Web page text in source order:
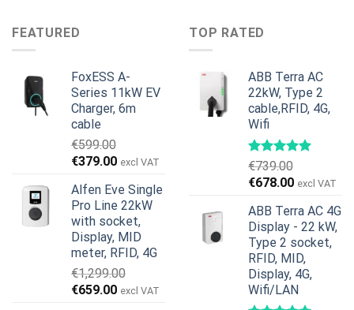
€599.00.
FEATURED
FoxESS A-
Series 11kW EV
Charger, 6m
cable
€599.00
Original
was:
€599.00.
€379.00Current
is:
€379.00.
excl VAT
Alfen Eve Single
Pro Line 22kW
with socket,
Display, MID
meter, RFID, 4G
€1,299.00
Original
€659.00Current
excl VAT
TOP RATED
ABB Terra AC
22kW, Type 2
cable,RFID, 4G,
Wifi
€739.00
Original
was:
€739.00.
€678.00Current
is:
€678.00.
excl VAT
ABB Terra AC 4G
Display - 22 kW,
Type 2 socket,
RFID, MID,
Display, 4G,
Wifi/LAN